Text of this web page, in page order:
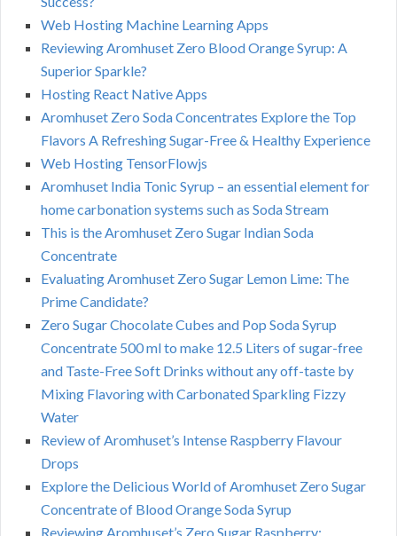
Web Hosting Machine Learning Apps
Reviewing Aromhuset Zero Blood Orange Syrup: A
Superior Sparkle?
Hosting React Native Apps
Aromhuset Zero Soda Concentrates Explore the Top
Flavors A Refreshing Sugar-Free & Healthy Experience
Web Hosting TensorFlowjs
Aromhuset India Tonic Syrup – an essential element for
home carbonation systems such as Soda Stream
This is the Aromhuset Zero Sugar Indian Soda
Concentrate
Evaluating Aromhuset Zero Sugar Lemon Lime: The
Prime Candidate?
Zero Sugar Chocolate Cubes and Pop Soda Syrup
Concentrate 500 ml to make 12.5 Liters of sugar-free
and Taste-Free Soft Drinks without any off-taste by
Mixing Flavoring with Carbonated Sparkling Fizzy
Water
Review of Aromhuset’s Intense Raspberry Flavour
Drops
Explore the Delicious World of Aromhuset Zero Sugar
Concentrate of Blood Orange Soda Syrup
Reviewing Aromhuset’s Zero Sugar Raspberry: